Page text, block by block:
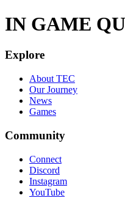
IN GAME
Explore
About TEC
Our Journey
News
Games
Community
Connect
Discord
Instagram
YouTube